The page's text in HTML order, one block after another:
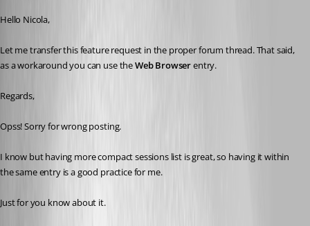
Hello Nicola,
Let me transfer this feature request in the proper forum thread. That said,
as a workaround you can use the Web Browser entry.
Regards,
Opss! Sorry for wrong posting.
I know but having more compact sessions list is great, so having it within
the same entry is a good practice for me.
Just for you know about it.